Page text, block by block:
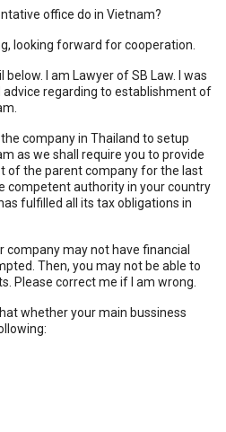
office do in Vietnam?
looking forward for cooperation.
I am Lawyer of SB Law. I was
regarding to establishment of
company in Thailand to setup
as we shall require you to provide
of the parent company for the last
competent authority in your country
fulfilled all its tax obligations in
company may not have financial
Then, you may not be able to
Please correct me if I am wrong.
whether your main bussiness